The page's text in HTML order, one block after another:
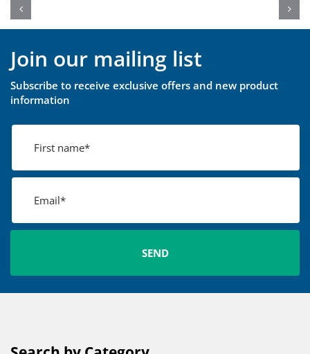
Join our mailing list
Subscribe to receive exclusive offers and new product
information